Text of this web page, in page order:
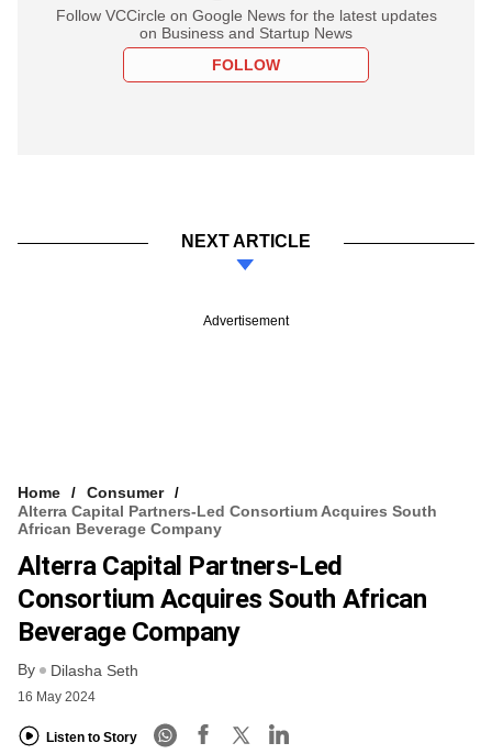
Follow VCCircle on Google News for the latest updates
on Business and Startup News
FOLLOW
NEXT ARTICLE
Advertisement
Home
Consumer
Alterra Capital Partners-Led Consortium Acquires South
African Beverage Company
Alterra Capital Partners-Led
Consortium Acquires South African
Beverage Company
By Dilasha Seth
16 May 2024
Listen to Story